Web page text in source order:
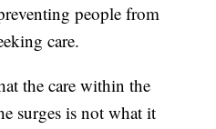
people from
care.
the care within the
surges is not what it